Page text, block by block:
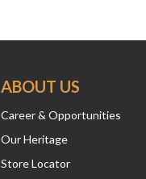
ABOUT US
Career & Opportunities
Our Heritage
Store Locator